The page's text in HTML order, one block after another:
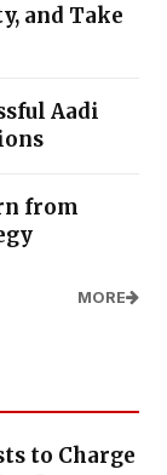
and Take
Aadi
from
MORE
to Charge